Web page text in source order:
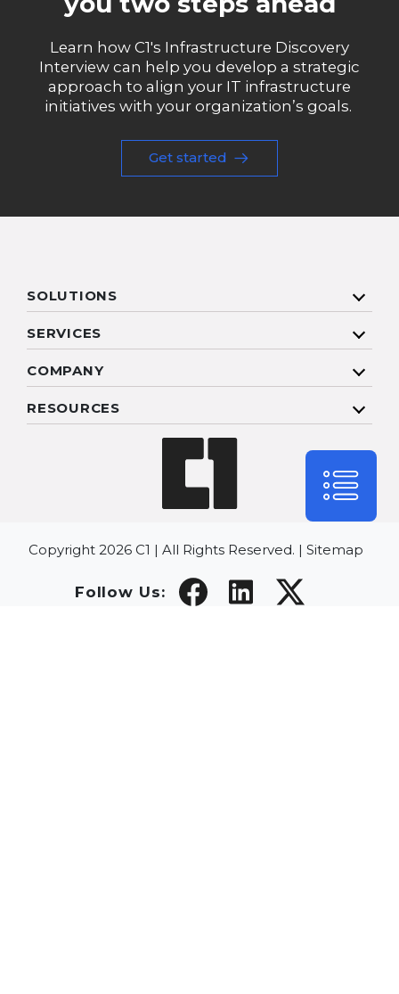
Learn how C1's Infrastructure Discovery
Interview can help you develop a strategic
approach to align your IT infrastructure
initiatives with your organization’s goals.
Get started
SOLUTIONS
SERVICES
COMPANY
RESOURCES
Copyright 2026 C1 | All Rights Reserved. | Sitemap
Follow Us: